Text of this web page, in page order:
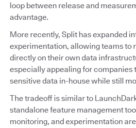
loop between release and
advantage.
More recently, Split has expanded
experimentation, allowing teams to
directly on their own data
especially appealing for companies
sensitive data in-house while still
The tradeoff is similar to
standalone feature management
monitoring, and experimentation